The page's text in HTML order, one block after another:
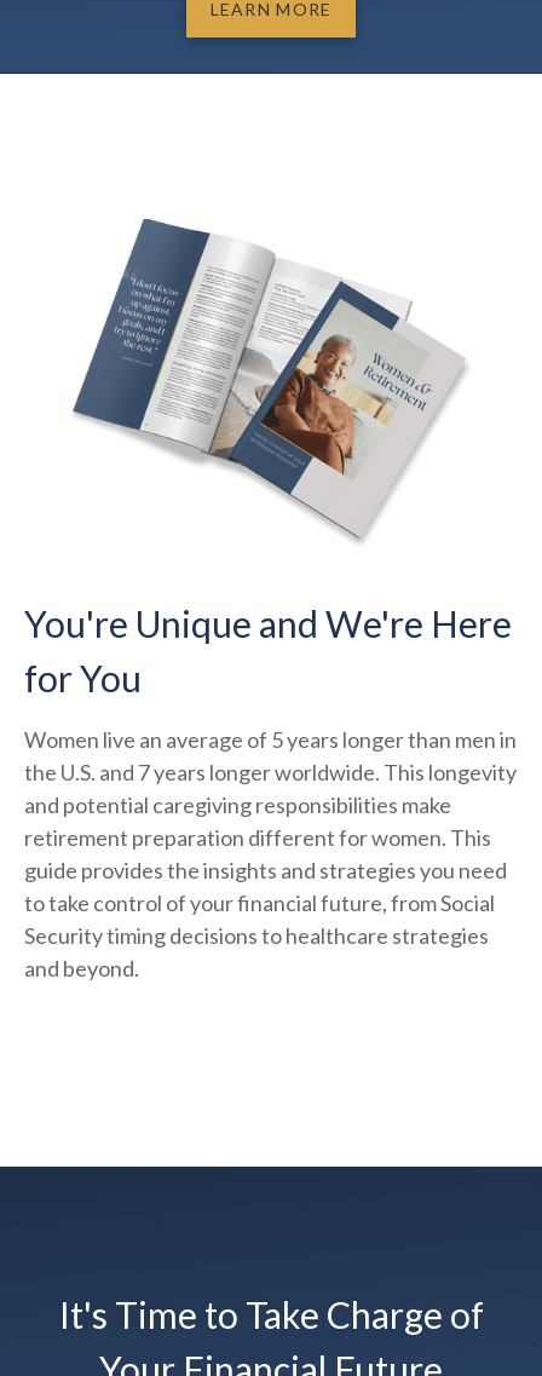
LEARN MORE
You're Unique and We're Here
for You
Women live an average of 5 years longer than men in
the U.S. and 7 years longer worldwide. This longevity
and potential caregiving responsibilities make
retirement preparation different for women. This
guide provides the insights and strategies you need
to take control of your financial future, from Social
Security timing decisions to healthcare strategies
and beyond.
It's Time to Take Charge of